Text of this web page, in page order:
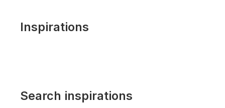
Inspirations
Search inspirations